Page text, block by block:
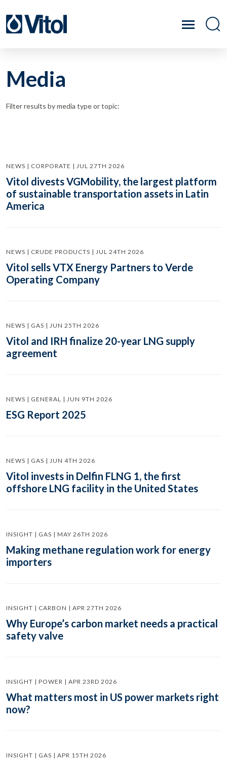
Media
Filter results by media type or topic:
NEWS | CORPORATE | JUL 27TH 2026
Vitol divests VGMobility, the largest platform
of sustainable transportation assets in Latin
America
NEWS | CRUDE PRODUCTS | JUL 24TH 2026
Vitol sells VTX Energy Partners to Verde
Operating Company
NEWS | GAS | JUN 25TH 2026
Vitol and IRH finalize 20-year LNG supply
agreement
NEWS | GENERAL | JUN 9TH 2026
ESG Report 2025
NEWS | GAS | JUN 4TH 2026
Vitol invests in Delfin FLNG 1, the first
offshore LNG facility in the United States
INSIGHT | GAS | MAY 26TH 2026
Making methane regulation work for energy
importers
INSIGHT | CARBON | APR 27TH 2026
Why Europe’s carbon market needs a practical
safety valve
INSIGHT | POWER | APR 23RD 2026
What matters most in US power markets right
now?
INSIGHT | GAS | APR 15TH 2026